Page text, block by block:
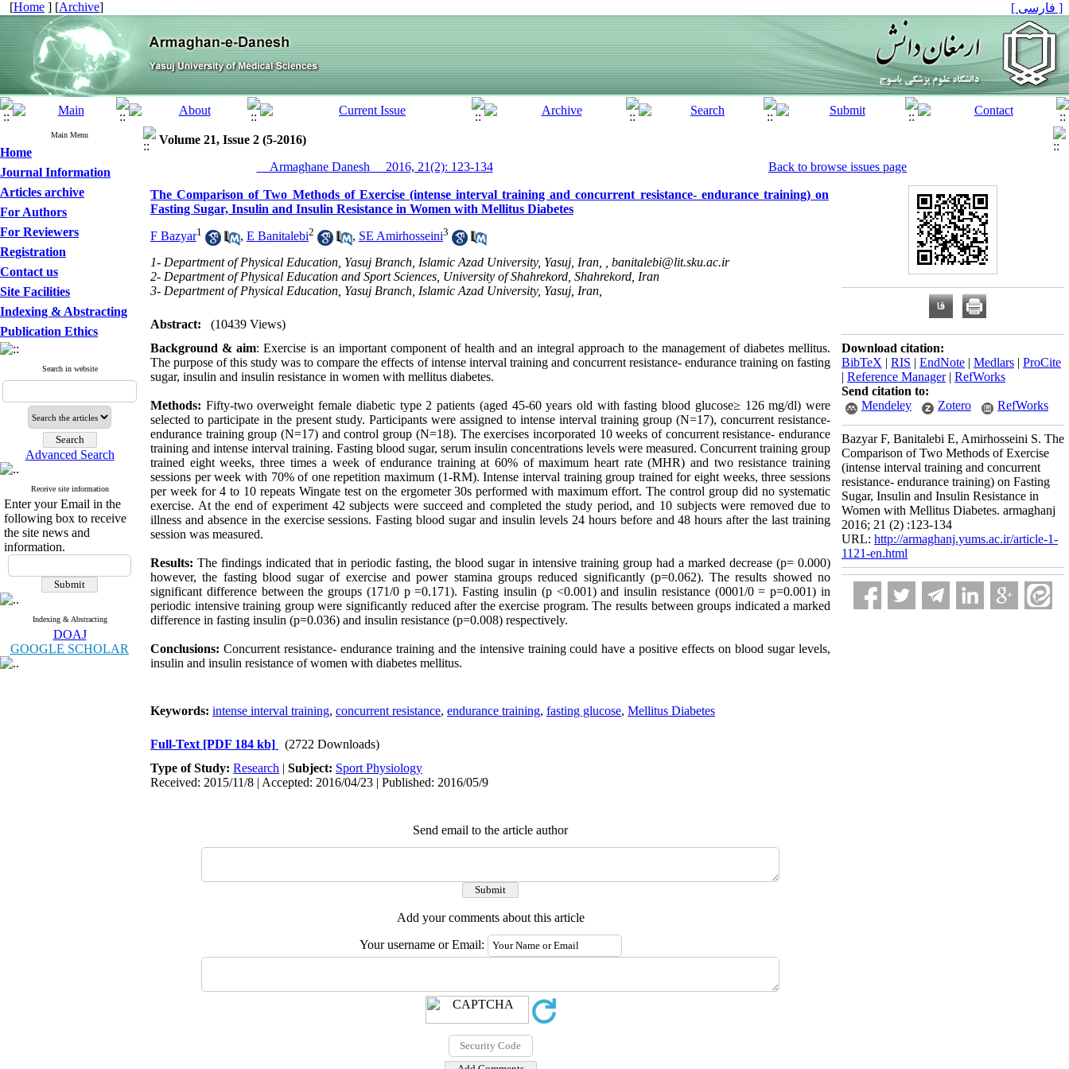
[Home ] [Archive] [ فارسی ]
Main Menu
Home
Journal Information
Articles archive
For Authors
For Reviewers
Registration
Contact us
Site Facilities
Indexing & Abstracting
Publication Ethics
Search in website
Advanced Search
Receive site information
Enter your Email in the
following box to receive
the site news and
information.
Indexing & Abstracting
DOAJ
GOOGLE SCHOLAR
Volume 21, Issue 2 (5-2016)
__Armaghane Danesh__ 2016, 21(2): 123-134
Back to browse issues page
The Comparison of Two Methods of Exercise (intense interval training and concurrent resistance- endurance training) on
Fasting Sugar, Insulin and Insulin Resistance in Women with Mellitus Diabetes
F Bazyar1 , E Banitalebi2 , SE Amirhosseini3
1- Department of Physical Education, Yasuj Branch, Islamic Azad University, Yasuj, Iran, , banitalebi@lit.sku.ac.ir
2- Department of Physical Education and Sport Sciences, University of Shahrekord, Shahrekord, Iran
3- Department of Physical Education, Yasuj Branch, Islamic Azad University, Yasuj, Iran,
Abstract:
(10439 Views)
Background & aim: Exercise is an important component of health and an integral approach to the management of diabetes mellitus.
The purpose of this study was to compare the effects of intense interval training and concurrent resistance- endurance training on fasting
sugar, insulin and insulin resistance in women with mellitus diabetes.
Methods: Fifty-two overweight female diabetic type 2 patients (aged 45-60 years old with fasting blood glucose≥ 126 mg/dl) were
selected to participate in the present study. Participants were assigned to intense interval training group (N=17), concurrent resistance-
endurance training group (N=17) and control group (N=18). The exercises incorporated 10 weeks of concurrent resistance- endurance
training and intense interval training. Fasting blood sugar, serum insulin concentrations levels were measured. Concurrent training group
trained eight weeks, three times a week of endurance training at 60% of maximum heart rate (MHR) and two resistance training
sessions per week with 70% of one repetition maximum (1-RM). Intense interval training group trained for eight weeks, three sessions
per week for 4 to 10 repeats Wingate test on the ergometer 30s performed with maximum effort. The control group did no systematic
exercise. At the end of experiment 42 subjects were succeed and completed the study period, and 10 subjects were removed due to
illness and absence in the exercise sessions. Fasting blood sugar and insulin levels 24 hours before and 48 hours after the last training
session was measured.
Results: The findings indicated that in periodic fasting, the blood sugar in intensive training group had a marked decrease (p= 0.000)
however, the fasting blood sugar of exercise and power stamina groups reduced significantly (p=0.062). The results showed no
significant difference between the groups (171/0 p =0.171). Fasting insulin (p <0.001) and insulin resistance (0001/0 = p=0.001) in
periodic intensive training group were significantly reduced after the exercise program. The results between groups indicated a marked
difference in fasting insulin (p=0.036) and insulin resistance (p=0.008) respectively.
Conclusions: Concurrent resistance- endurance training and the intensive training could have a positive effects on blood sugar levels,
insulin and insulin resistance of women with diabetes mellitus.
Keywords: intense interval training, concurrent resistance, endurance training, fasting glucose, Mellitus Diabetes
Full-Text [PDF 184 kb]
(2722 Downloads)
Type of Study: Research | Subject: Sport Physiology
Received: 2015/11/8 | Accepted: 2016/04/23 | Published: 2016/05/9
Send email to the article author
Add your comments about this article
Your username or Email:
Download citation:
BibTeX | RIS | EndNote | Medlars | ProCite
| Reference Manager| RefWorks
Send citation to:
Mendeley
Zotero RefWorks
Bazyar F, Banitalebi E, Amirhosseini S. The
Comparison of Two Methods of Exercise
(intense interval training and concurrent
resistance- endurance training) on Fasting
Sugar, Insulin and Insulin Resistance in
Women with Mellitus Diabetes. armaghanj
2016; 21 (2) :123-134
URL: http://armaghanj.yums.ac.ir/article-1-
1121-en.html